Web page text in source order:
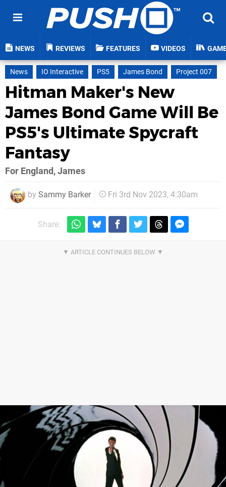
NEWS REVIEWS FEATURES VIDEOS
News IO Interactive PS5 James Bond Project 007
Hitman Maker's New
James Bond Game Will Be
PS5's Ultimate Spycraft
Fantasy
For England, James
by Sammy Barker Fri 3rd Nov 2023, 4:30am
Share: